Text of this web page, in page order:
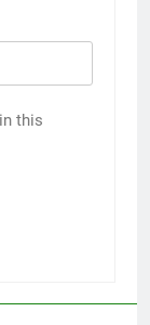
this
Fans